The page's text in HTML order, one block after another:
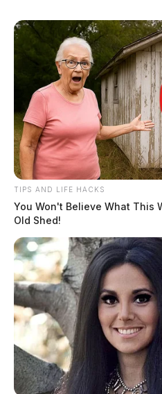
TIPS AND LIFE HACKS
You Won't Believe What This
Old Shed!